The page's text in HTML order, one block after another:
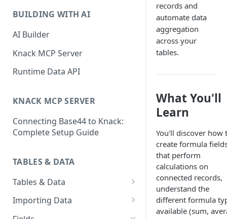
Knack
How to Add Your First Page &
App
How to View and Share Your
Guide
What's Not Available in Next-
Gen Apps
BUILDING WITH AI
AI Builder
Knack MCP Server
Runtime Data API
KNACK MCP SERVER
Connecting Base44 to Knack:
Complete Setup Guide
TABLES & DATA
Tables & Data
Planning Your Tables
Creating & Managing Tables
Importing Data
Preparing Data for Import
records and
automate data
aggregation
across your
tables.
What You'll
Learn
You'll discover how
create formula
that perform
calculations on
connected records,
understand the
different formula
available (sum,